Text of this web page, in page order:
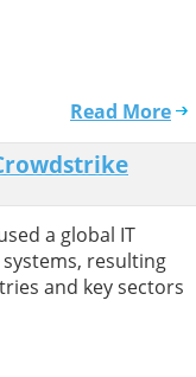
Read More
a global IT
resulting
and key sectors